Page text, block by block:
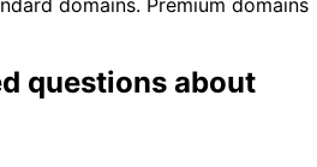
questions about